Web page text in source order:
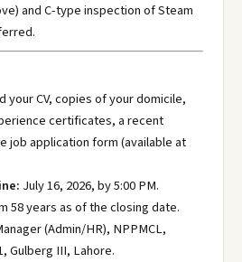
and C-type inspection of Steam
your CV, copies of your domicile,
certificates, a recent
job application form (available at
July 16, 2026, by 5:00 PM.
58 years as of the closing date.
(Admin/HR), NPPMCL,
Gulberg III, Lahore.